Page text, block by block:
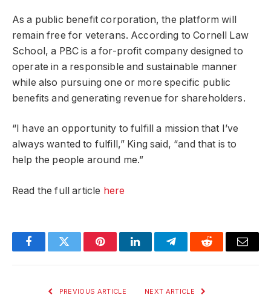
As a public benefit corporation, the platform will
remain free for veterans. According to Cornell Law
School, a PBC is a for-profit company designed to
operate in a responsible and sustainable manner
while also pursuing one or more specific public
benefits and generating revenue for shareholders.
“I have an opportunity to fulfill a mission that I’ve
always wanted to fulfill,” King said, “and that is to
help the people around me.”
Read the full article here
FacebookTwitter PinterestLinkedInTelegramReddit Email
PREVIOUS ARTICLE NEXT ARTICLE